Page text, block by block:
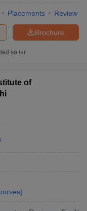
Placements Review
Brochure
so far
of
)